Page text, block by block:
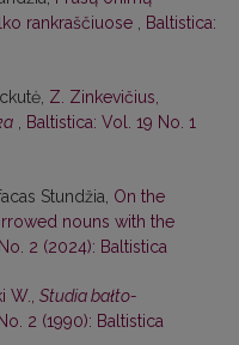
rankraščiuose
Baltistica:
Z. Zinkevičius,
Baltistica: Vol. 19 No. 1
Stundžia, On the
nouns with the
2 (2024): Baltistica
W., Studia bałto-
2 (1990): Baltistica